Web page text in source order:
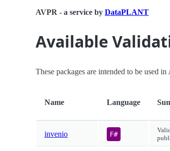
AVPR - a service by DataPLANT
Available
These packages are intended to be used
Name Language
invenio F#